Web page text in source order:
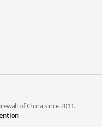
of China since 2011.